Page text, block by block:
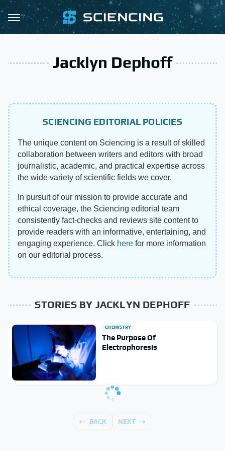
Jacklyn Dephoff
SCIENCING EDITORIAL POLICIES
The unique content on Sciencing is a result of skilled
collaboration between writers and editors with broad
journalistic, academic, and practical expertise across
the wide variety of scientific fields we cover.
In pursuit of our mission to provide accurate and
ethical coverage, the Sciencing editorial team
consistently fact-checks and reviews site content to
provide readers with an informative, entertaining, and
engaging experience. Click here for more information
on our editorial process.
STORIES BY JACKLYN DEPHOFF
CHEMISTRY
The Purpose Of
Electrophoresis
BACK NEXT